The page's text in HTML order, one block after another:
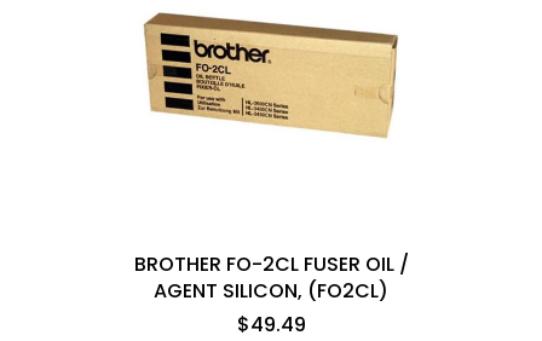
BROTHER FO-2CL FUSER OIL /
AGENT SILICON, (FO2CL)
$49.49